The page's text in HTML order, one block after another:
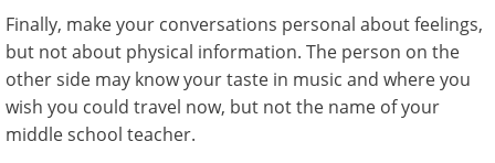
Finally, make your conversations personal about feelings,
but not about physical information. The person on the
other side may know your taste in music and where you
wish you could travel now, but not the name of your
middle school teacher.